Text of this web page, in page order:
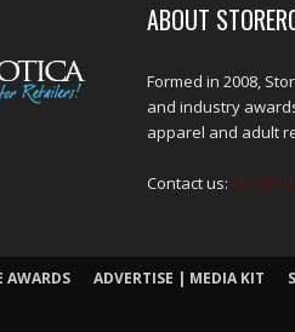
ABOUT
Formed in 2008,
and industry
apparel and adult
Contact us:
AWARDS ADVERTISE | MEDIA KIT